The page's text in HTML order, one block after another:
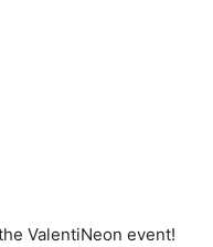
ValentiNeon event!